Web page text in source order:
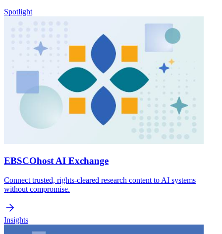
Spotlight
EBSCOhost AI Exchange
Connect trusted, rights-cleared research content to AI systems
without compromise.
Insights